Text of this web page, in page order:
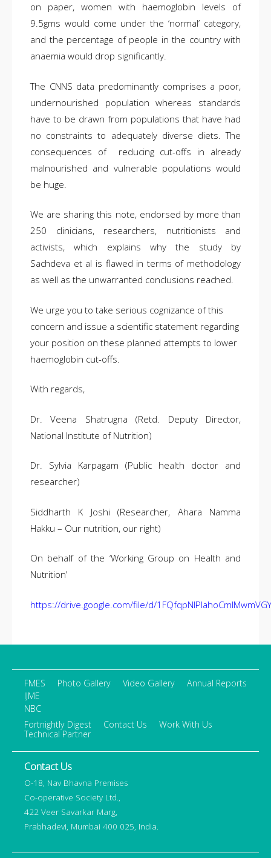
on paper, women with haemoglobin levels of
9.5gms would come under the ‘normal’ category,
and the percentage of people in the country with
anaemia would drop significantly.
The CNNS data predominantly comprises a poor,
undernourished population whereas standards
have to be drawn from populations that have had
no constraints to adequately diverse diets. The
consequences of reducing cut-offs in already
malnourished and vulnerable populations would
be huge.
We are sharing this note, endorsed by more than
250 clinicians, researchers, nutritionists and
activists, which explains why the study by
Sachdeva et al is flawed in terms of methodology
as well as the unwarranted conclusions reached.
We urge you to take serious cognizance of this
concern and issue a scientific statement regarding
your position on these planned attempts to lower
haemoglobin cut-offs.
With regards,
Dr. Veena Shatrugna (Retd. Deputy Director,
National Institute of Nutrition)
Dr. Sylvia Karpagam (Public health doctor and
researcher)
Siddharth K Joshi (Researcher, Ahara Namma
Hakku – Our nutrition, our right)
On behalf of the ‘Working Group on Health and
Nutrition’
https://drive.google.com/file/d/
FMES
IJME
NBC
Photo Gallery Video Gallery Annual Reports
Fortnightly Digest Contact Us
Work With Us
Technical Partner
Contact Us
O-18, Nav Bhavna Premises
Co-operative Society Ltd.,
422 Veer Savarkar Marg,
Prabhadevi, Mumbai 400 025, India.